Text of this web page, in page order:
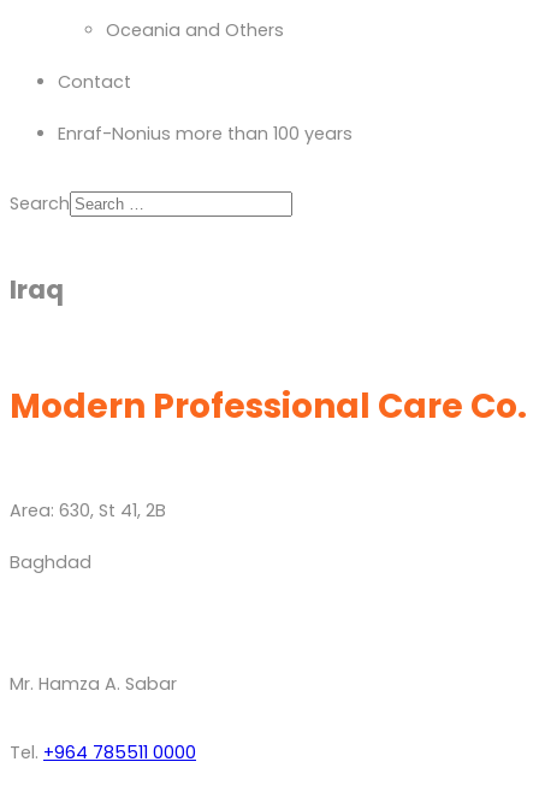
Oceania and Others
Contact
Enraf-Nonius more than 100 years
Search
Iraq
Modern Professional Care Co.
Area: 630, St 41, 2B
Baghdad
Mr. Hamza A. Sabar
Tel. +964 785511 0000